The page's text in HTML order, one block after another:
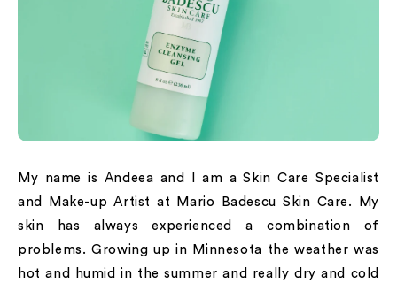
My name is Andeea and I am a Skin Care Specialist
and Make-up Artist at Mario Badescu Skin Care. My
skin has always experienced a combination of
problems. Growing up in Minnesota the weather was
hot and humid in the summer and really dry and cold